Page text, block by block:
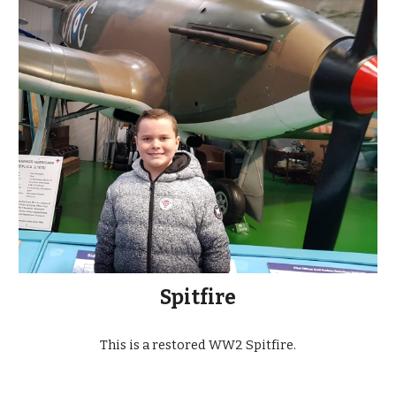
Spitfire
This is a restored WW2 Spitfire.